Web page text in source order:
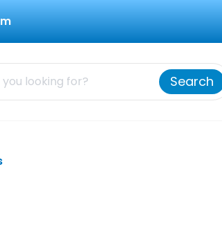
Search